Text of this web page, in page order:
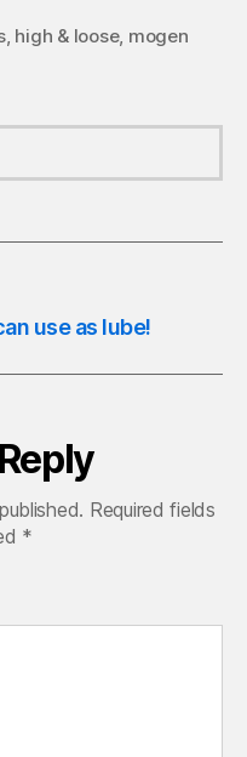
, high & loose, mogen
use as lube!
Required fields
*